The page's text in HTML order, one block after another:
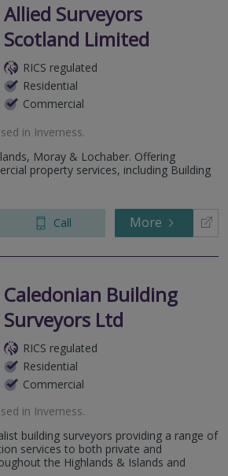
Allied Surveyors
Scotland Limited
RICS regulated
Residential
Commercial
in Inverness.
Moray & Lochaber. Offering
property services, including Building
Call More
Caledonian Building
Surveyors Ltd
RICS regulated
Residential
Commercial
in Inverness.
building surveyors providing a range of
services to both private and
the Highlands & Islands and